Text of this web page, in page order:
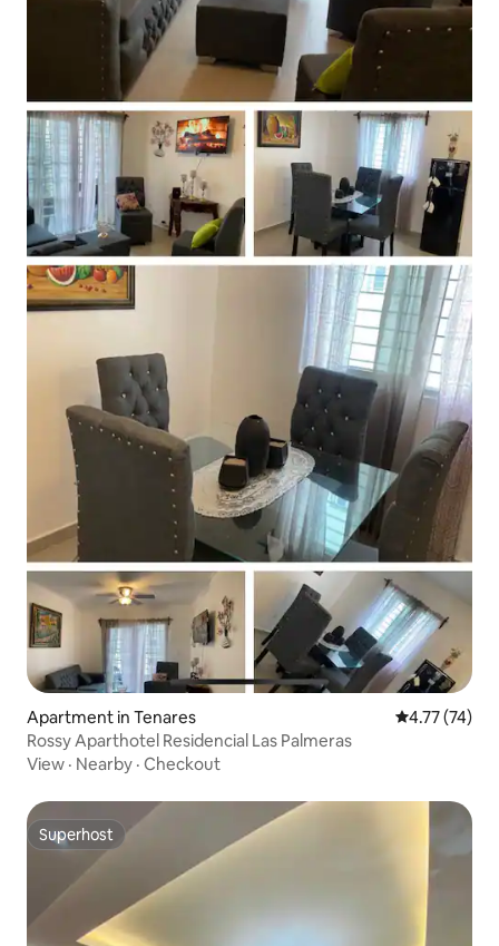
Apartment in Tenares 4.77 out of 5
4.77 (74)
Rossy Aparthotel Residencial Las Palmeras
View · Nearby · Checkout
Superhost
Superhost